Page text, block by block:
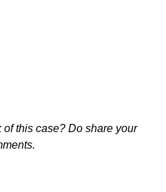
this case? Do share your